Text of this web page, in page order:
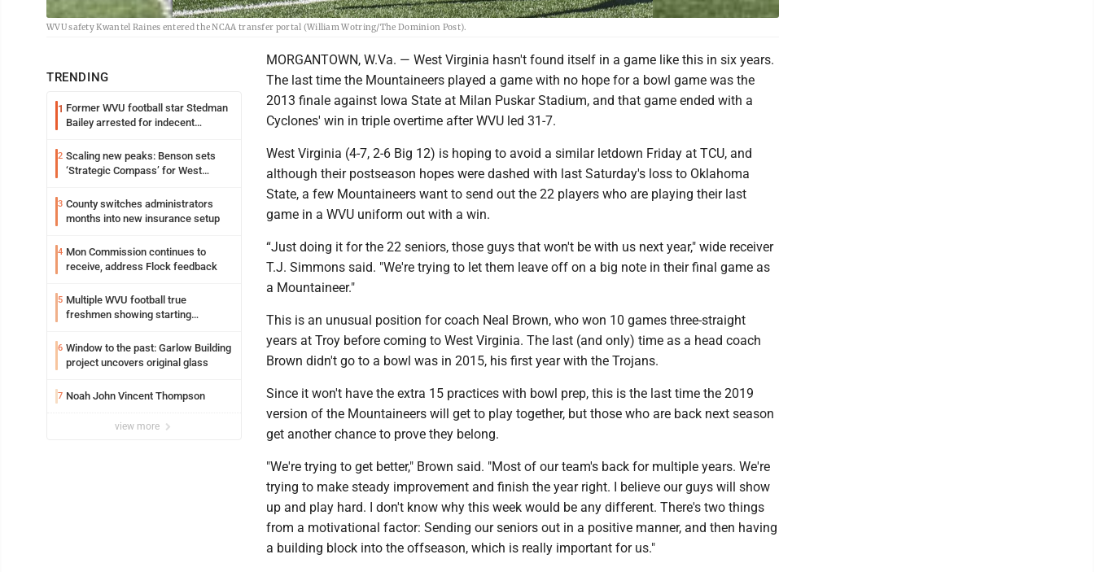
WVU safety Kwantel Raines entered the NCAA transfer portal (William Wotring/The Dominion Post).
TRENDING
1 Former WVU football star Stedman
Bailey arrested for indecent
2 Scaling new peaks: Benson sets
‘Strategic Compass’ for West
3 County switches administrators
months into new insurance setup
4 Mon Commission continues to
receive, address Flock feedback
5 Multiple WVU football true
freshmen showing starting
6 Window to the past: Garlow Building
project uncovers original glass
7 Noah John Vincent Thompson
view more
MORGANTOWN, W.Va. — West Virginia hasn't found itself in a game like this in six years.
The last time the Mountaineers played a game with no hope for a bowl game was the
2013 finale against Iowa State at Milan Puskar Stadium, and that game ended with a
Cyclones' win in triple overtime after WVU led 31-7.
West Virginia (4-7, 2-6 Big 12) is hoping to avoid a similar letdown Friday at TCU, and
although their postseason hopes were dashed with last Saturday's loss to Oklahoma
State, a few Mountaineers want to send out the 22 players who are playing their last
game in a WVU uniform out with a win.
“Just doing it for the 22 seniors, those guys that won't be with us next year," wide receiver
T.J. Simmons said. "We're trying to let them leave off on a big note in their final game as
a Mountaineer."
This is an unusual position for coach Neal Brown, who won 10 games three-straight
years at Troy before coming to West Virginia. The last (and only) time as a head coach
Brown didn't go to a bowl was in 2015, his first year with the Trojans.
Since it won't have the extra 15 practices with bowl prep, this is the last time the 2019
version of the Mountaineers will get to play together, but those who are back next season
get another chance to prove they belong.
"We're trying to get better," Brown said. "Most of our team's back for multiple years. We're
trying to make steady improvement and finish the year right. I believe our guys will show
up and play hard. I don't know why this week would be any different. There's two things
from a motivational factor: Sending our seniors out in a positive manner, and then having
a building block into the offseason, which is really important for us."